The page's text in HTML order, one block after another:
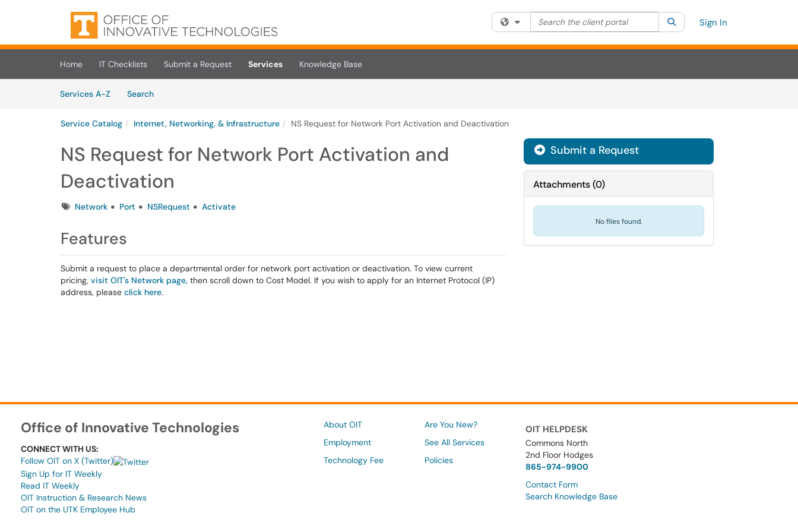
Skip to main content
(opens in a new tab)
Filter your search by category. Current category:All
Search the client portal SearchSign In
Home IT Checklists Submit a Request Services
Knowledge Base
Services A-Z
SearchServices
Service Catalog Internet, Networking, & Infrastructure NS Request for Network Port Activation and Deactivation
NS Request for Network Port Activation and
Deactivation
TagsNetwork Port NSRequest Activate
Features
Submit a request to place a departmental order for network port activation or deactivation. To view current
pricing, visit OIT's Network page, then scroll down to Cost Model. If you wish to apply for an Internet Protocol (IP)
address, please click here.
Submit a Request
Attachments(0)
No files found.
Office of Innovative Technologies
CONNECT WITH US:
Follow OIT on X (Twitter)
Sign Up for IT Weekly
Read IT Weekly
OIT Instruction & Research News
OIT on the UTK Employee Hub
About OIT
Employment
Technology Fee
Are You New?
See All Services
Policies
OIT HELPDESK
Commons North
2nd Floor Hodges
865-974-9900
Contact Form
Search Knowledge Base